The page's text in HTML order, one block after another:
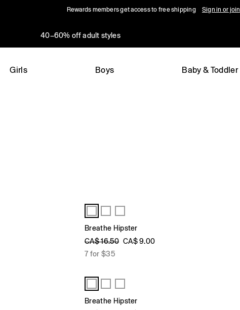
Rewards members get access to free shipping
Sign in or join
40–60% off adult styles
Girls Boys Baby & Toddler
Breathe Hipster
CA$ 16.50 CA$ 9.00
7 for $35
Breathe Hipster